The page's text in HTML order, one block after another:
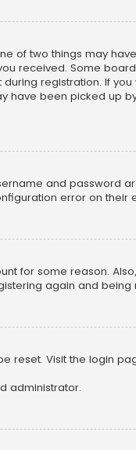
of two things may
received. Some
registration. If
been picked up
and password
error on their
for some reason.
again and being
reset. Visit the login
administrator.